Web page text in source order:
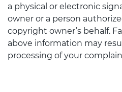
a physical or electronic
owner or a person
copyright owner’s behalf.
above information may
processing of your